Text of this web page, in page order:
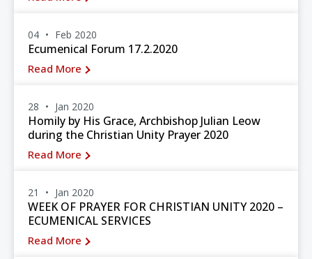
Ecumenical Forum 17.2.2020
Read More
04 Feb 2020
Homily by His Grace, Archbishop Julian Leow
during the Christian Unity Prayer 2020
Read More
28 Jan 2020
WEEK OF PRAYER FOR CHRISTIAN UNITY 2020 –
ECUMENICAL SERVICES
Read More
21 Jan 2020